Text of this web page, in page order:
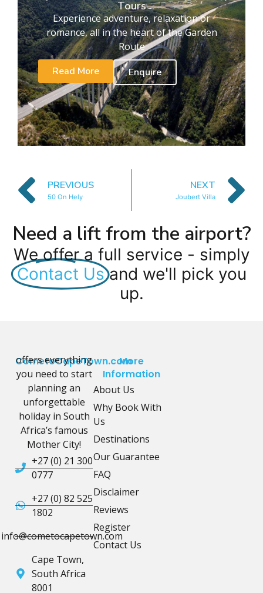
Tours
Experience adventure, relaxation or
romance, all in the heart of the Garden
Route
Read More
Enquire
PREVIOUS
50 On Hely
NEXT
Joubert Villa
Need a lift from the airport?
We offer a full service - simply
Contact Us and we'll pick you
up.
CometoCapeTown.com
offers everything
you need to start
planning an
unforgettable
holiday in South
Africa’s famous
Mother City!
+27 (0) 21 300
0777
+27 (0) 82 525
1802
info@cometocapetown.com
Cape Town,
South Africa
8001
More
Information
About Us
Why Book With
Us
Destinations
Our Guarantee
FAQ
Disclaimer
Reviews
Register
Contact Us